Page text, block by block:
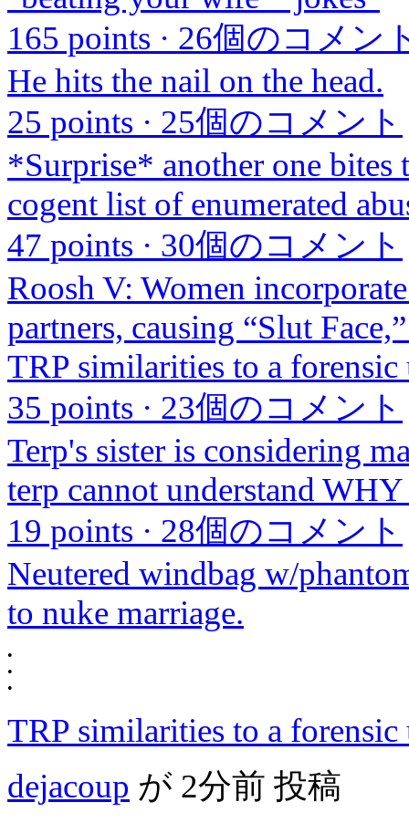
165 points · 26個のコメン
He hits the nail on the head.
25 points · 25個のコメント
*Surprise* another one bites
cogent list of enumerated
47 points · 30個のコメント
Roosh V: Women
partners, causing “Slut
TRP similarities to a
35 points · 23個のコメント
Terp's sister is considering
terp cannot understand
19 points · 28個のコメント
Neutered windbag w/
to nuke marriage.
•
•
•
TRP similarities to a
dejacoup が 2分前 投稿